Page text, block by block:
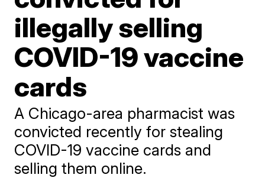
illegally selling
COVID-19 vaccine
cards
A Chicago-area pharmacist was
convicted recently for stealing
COVID-19 vaccine cards and
selling them online.